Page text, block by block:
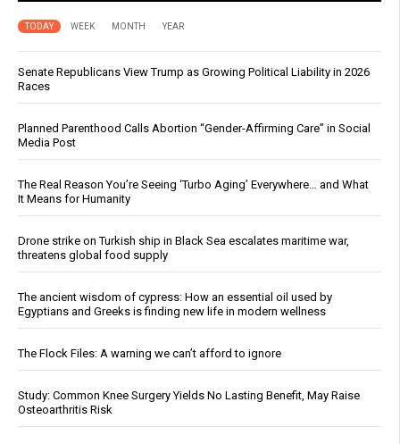
TODAY WEEK MONTH YEAR
Senate Republicans View Trump as Growing Political Liability in 2026
Races
Planned Parenthood Calls Abortion “Gender-Affirming Care” in Social
Media Post
The Real Reason You’re Seeing ‘Turbo Aging’ Everywhere… and What
It Means for Humanity
Drone strike on Turkish ship in Black Sea escalates maritime war,
threatens global food supply
The ancient wisdom of cypress: How an essential oil used by
Egyptians and Greeks is finding new life in modern wellness
The Flock Files: A warning we can’t afford to ignore
Study: Common Knee Surgery Yields No Lasting Benefit, May Raise
Osteoarthritis Risk